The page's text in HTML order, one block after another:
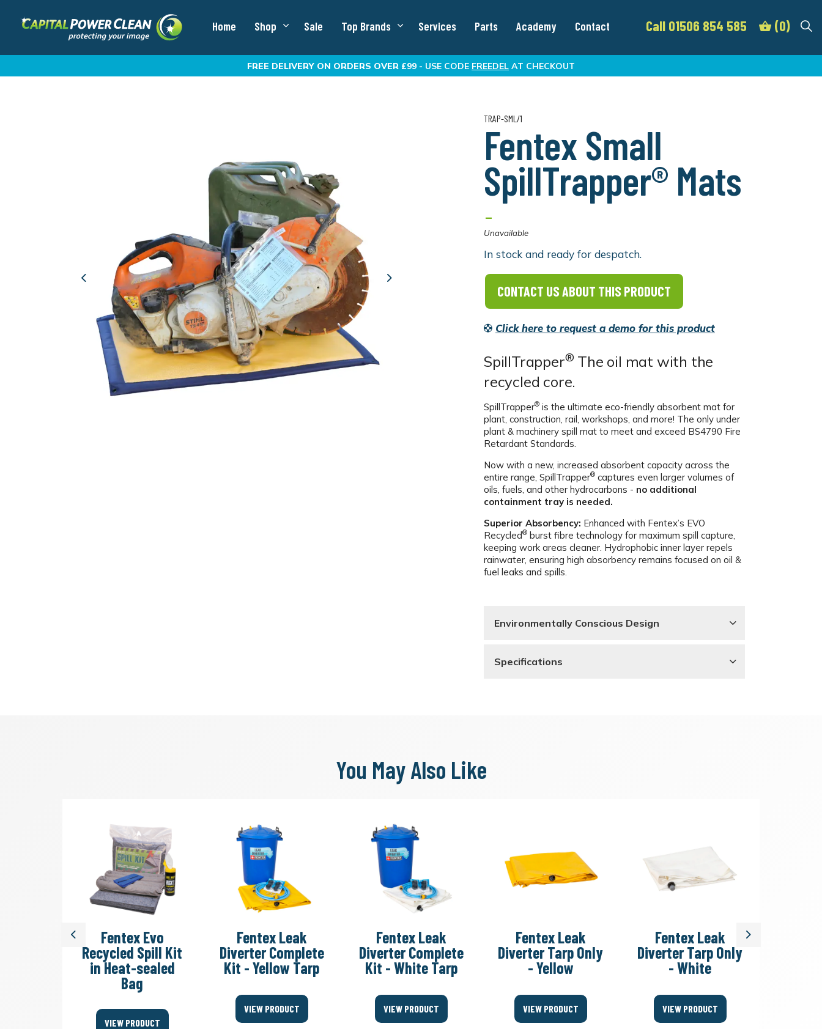
Home Shop Sale Top Brands Services Parts Academy Contact Call 01506 854 585 (0)
FREE DELIVERY ON ORDERS OVER £99 - USE CODE FREEDEL AT CHECKOUT
Previous Next
TRAP-SML/1
Fentex Small
SpillTrapper® Mats
-
Unavailable
In stock and ready for despatch.
CONTACT US ABOUT THIS PRODUCT
Click here to request a demo for this product
SpillTrapper®The oil mat with the
recycled core.
SpillTrapper® is the ultimate eco-friendly absorbent mat for
plant, construction, rail, workshops, and more! The only under
plant & machinery spill mat to meet and exceed BS4790 Fire
Retardant Standards.
Now with a new, increased absorbent capacity across the
entire range, SpillTrapper® captures even larger volumes of
oils, fuels, and other hydrocarbons - no additional
containment tray is needed.
Superior Absorbency: Enhanced with Fentex’s EVO
Recycled® burst fibre technology for maximum spill capture,
keeping work areas cleaner. Hydrophobic inner layer repels
rainwater, ensuring high absorbency remains focused on oil &
fuel leaks and spills.
Environmentally Conscious Design
Specifications
You May Also Like
PreviousFentex Evo
Recycled Spill Kit
in Heat-sealed
Bag
VIEW PRODUCT
Fentex Leak
Diverter Complete
Kit - Yellow Tarp
VIEW PRODUCT
Fentex Leak
Diverter Complete
Kit - White Tarp
VIEW PRODUCT
Fentex Leak
Diverter Tarp Only
- Yellow
VIEW PRODUCT
Fentex Leak
Diverter Tarp Only
- White
VIEW PRODUCT
Next